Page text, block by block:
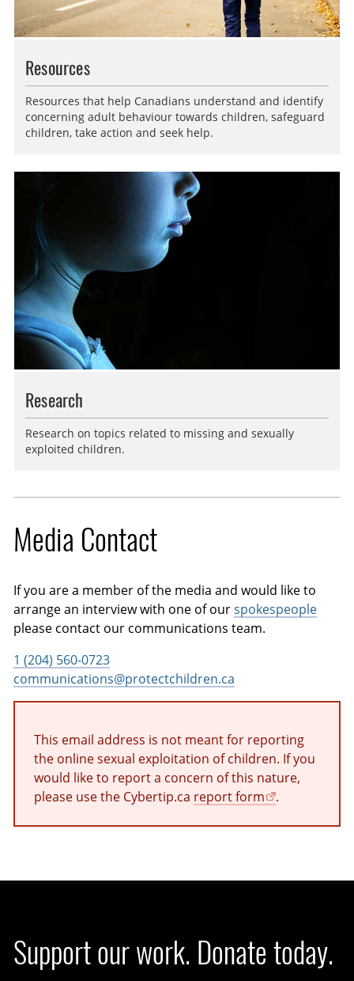
Resources
Resources that help Canadians understand and identify
concerning adult behaviour towards children, safeguard
children, take action and seek help.
Research
Research on topics related to missing and sexually
exploited children.
Media Contact
If you are a member of the media and would like to
arrange an interview with one of ourspokespeople
please contact our communications team.
1 (204) 560-0723
communications@protectchildren.ca
This email address is not meant for reporting
the online sexual exploitation of children. If you
would like to report a concern of this nature,
please use the Cybertip.ca report form .
Support our work. Donate today.